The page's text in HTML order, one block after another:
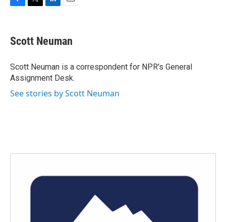
e
b
o
k
t
t
r
k
e
I
n
i
l
Scott Neuman
Scott Neuman is a correspondent for NPR's General
Assignment Desk.
See stories by Scott Neuman